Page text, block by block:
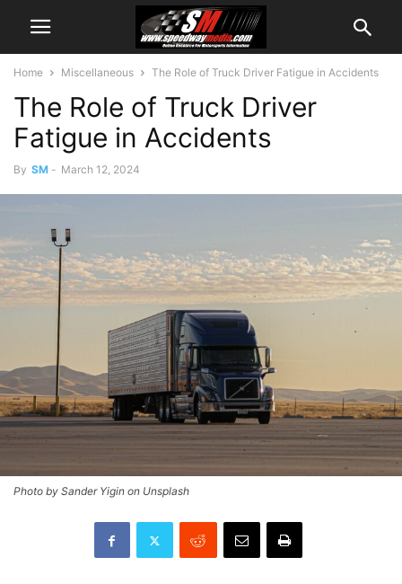
Home Miscellaneous The Role of Truck Driver Fatigue in Accidents
The Role of Truck Driver
Fatigue in Accidents
By SM - March 12, 2024
Photo by Sander Yigin on Unsplash